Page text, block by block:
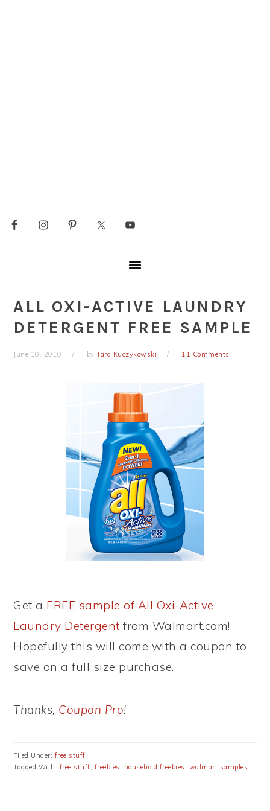
ALL OXI-ACTIVE LAUNDRY
DETERGENT FREE SAMPLE
June 10, 2010 byTara Kuczykowski 11 Comments
Get a FREE sample of All Oxi-Active
Laundry Detergent from Walmart.com!
Hopefully this will come with a coupon to
save on a full size purchase.
Thanks, Coupon Pro!
Filed Under: free stuff
Tagged With: free stuff, freebies , household freebies , walmart samples